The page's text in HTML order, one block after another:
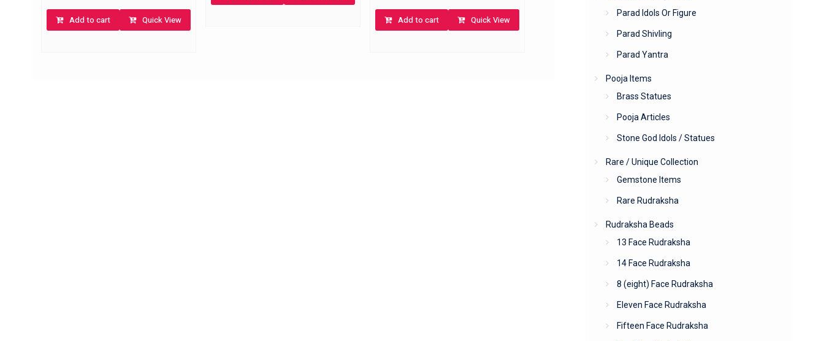
Add to cart Quick View Add to cart Quick View
Parad Idols Or Figure
Parad Shivling
Parad Yantra
Pooja Items
Brass Statues
Pooja Articles
Stone God Idols / Statues
Rare / Unique Collection
Gemstone Items
Rare Rudraksha
Rudraksha Beads
13 Face Rudraksha
14 Face Rudraksha
8 (eight) Face Rudraksha
Eleven Face Rudraksha
Fifteen Face Rudraksha